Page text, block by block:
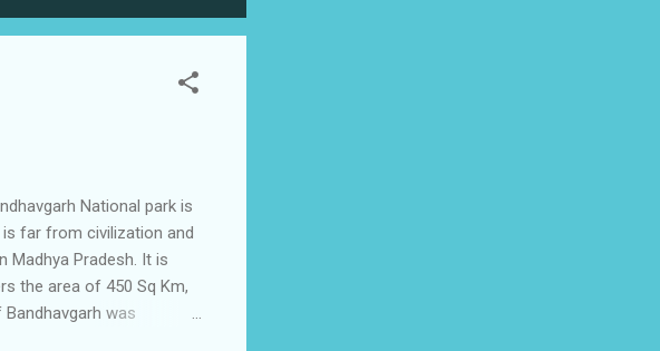
National park is
far from civilization and
Madhya Pradesh. It is
the area of 450 Sq Km,
was